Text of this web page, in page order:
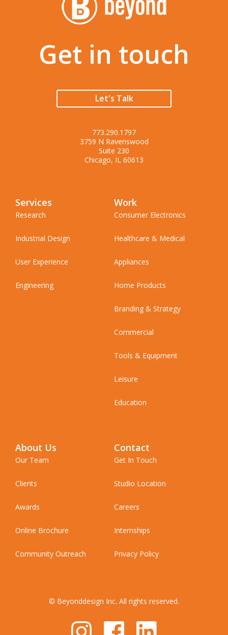
Get in touch
Let's Talk
773.290.1797
3759 N Ravenswood
Suite 230
Chicago, IL 60613
Services
Research
Industrial Design
User Experience
Engineering
Work
Consumer Electronics
Healthcare & Medical
Appliances
Home Products
Branding & Strategy
Commercial
Tools & Equipment
Leisure
Education
About Us
Our Team
Clients
Awards
Online Brochure
Community Outreach
Contact
Get In Touch
Studio Location
Careers
Internships
Privacy Policy
© Beyonddesign Inc. All rights reserved.